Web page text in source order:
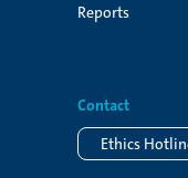
Reports
Contact
Ethics